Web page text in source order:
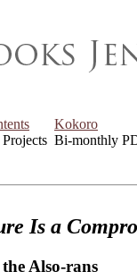
Kokoro
Bi-monthly
Is a
Also-rans